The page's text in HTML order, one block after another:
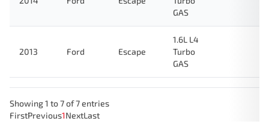
GAS
2013 Ford Escape
1.6L L4
Turbo
GAS
Showing 1 to 7 of 7 entries
FirstPrevious1NextLast